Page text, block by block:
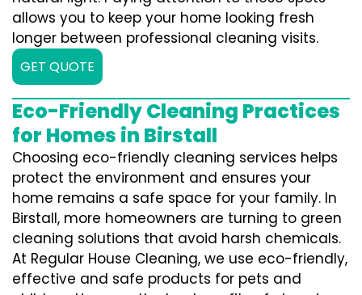
allows you to keep your home looking fresh
longer between professional cleaning visits.
GET QUOTE
Eco-Friendly Cleaning Practices
for Homes in Birstall
Choosing eco-friendly cleaning services helps
protect the environment and ensures your
home remains a safe space for your family. In
Birstall, more homeowners are turning to green
cleaning solutions that avoid harsh chemicals.
At Regular House Cleaning, we use eco-friendly,
effective and safe products for pets and